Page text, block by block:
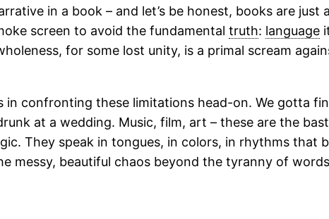
in a book – and let’s be honest, books are just
screen to avoid the fundamental truth: language
for some lost unity, is a primal scream
confronting these limitations head-on. We gotta
at a wedding. Music, film, art – these are the
They speak in tongues, in colors, in rhythms that
messy, beautiful chaos beyond the tyranny of